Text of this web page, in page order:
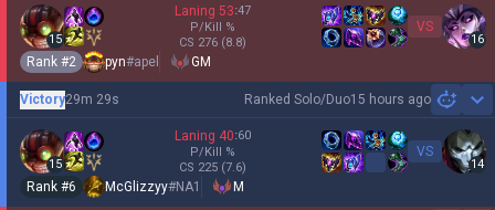
15
Laning 53:47
P/Kill %
CS 276 (8.8)
VS
16
Rank #2 pyn#apel GM
Ranked Solo/Duo15 hours ago
Victory29m 29s
15
Laning 40:60
P/Kill %
CS 225 (7.6)
VS
14
Rank #6 McGlizzyy#NA1 M